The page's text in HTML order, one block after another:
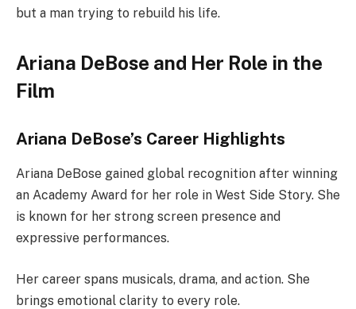
but a man trying to rebuild his life.
Ariana DeBose and Her Role in the
Film
Ariana DeBose’s Career Highlights
Ariana DeBose gained global recognition after winning
an Academy Award for her role in West Side Story. She
is known for her strong screen presence and
expressive performances.
Her career spans musicals, drama, and action. She
brings emotional clarity to every role.